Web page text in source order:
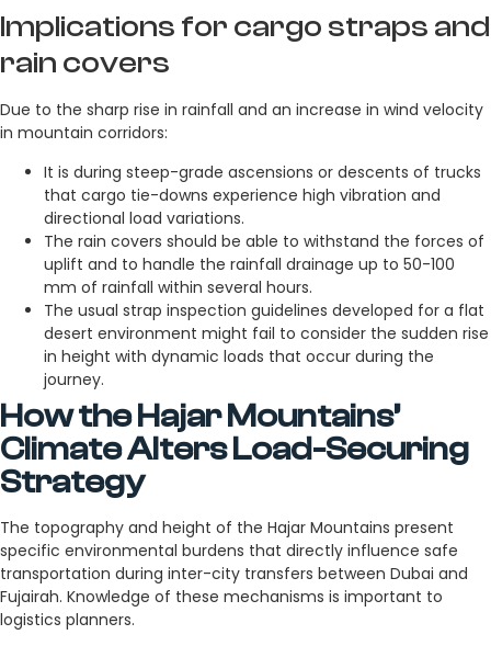
Implications for cargo straps and
rain covers
Due to the sharp rise in rainfall and an increase in wind velocity
in mountain corridors:
It is during steep-grade ascensions or descents of trucks
that cargo tie-downs experience high vibration and
directional load variations.
The rain covers should be able to withstand the forces of
uplift and to handle the rainfall drainage up to 50-100
mm of rainfall within several hours.
The usual strap inspection guidelines developed for a flat
desert environment might fail to consider the sudden rise
in height with dynamic loads that occur during the
journey.
How the Hajar Mountains’
Climate Alters Load-Securing
Strategy
The topography and height of the Hajar Mountains present
specific environmental burdens that directly influence safe
transportation during inter-city transfers between Dubai and
Fujairah. Knowledge of these mechanisms is important to
logistics planners.